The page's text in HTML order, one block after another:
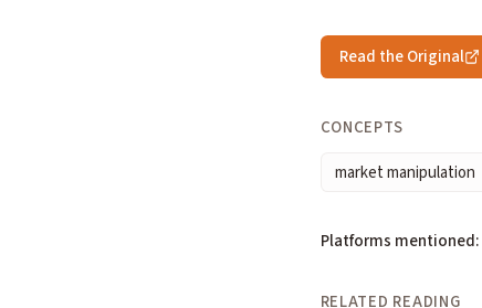
Read the Original
CONCEPTS
market manipulation
Platforms mentioned:
RELATED READING